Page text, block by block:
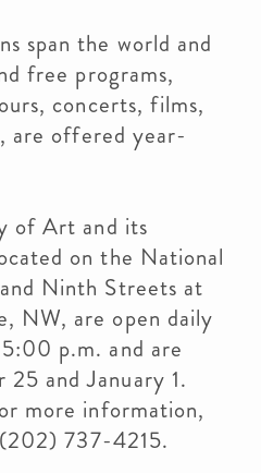
span the world and
free programs,
concerts, films,
are offered year-
of Art and its
on the National
Ninth Streets at
NW, are open daily
p.m. and are
25 and January 1.
more information,
737-4215.